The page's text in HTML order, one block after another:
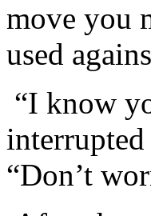
move you
used
“I know
interrupted
“Don’t